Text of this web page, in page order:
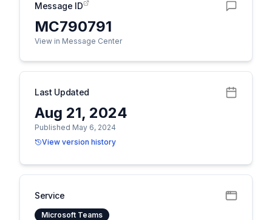
Message ID
MC790791
View in Message Center
Last Updated
Aug 21, 2024
Published May 6, 2024
View version history
Service
Microsoft Teams